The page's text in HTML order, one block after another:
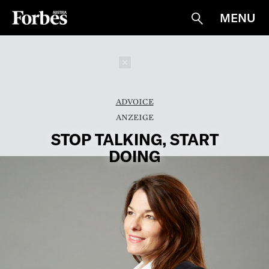
Suche
MENU
ADVOICE
STOP TALKING, START
DOING